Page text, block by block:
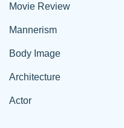
Movie Review
Mannerism
Body Image
Architecture
Actor